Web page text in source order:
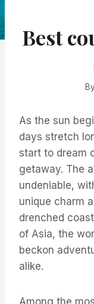
Best
By
As the sun
days stretch
start to dream
getaway. The
undeniable,
unique charm
drenched
of Asia, the
beckon
alike.